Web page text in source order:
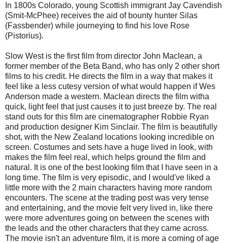
In 1800s Colorado, young Scottish immigrant Jay Cavendish
(Smit-McPhee) receives the aid of bounty hunter Silas
(Fassbender) while journeying to find his love Rose
(Pistorius).
Slow West is the first film from director John Maclean, a
former member of the Beta Band, who has only 2 other short
films to his credit. He directs the film in a way that makes it
feel like a less cutesy version of what would happen if Wes
Anderson made a western. Maclean directs the film witha
quick, light feel that just causes it to just breeze by. The real
stand outs for this film are cinematographer Robbie Ryan
and production designer Kim Sinclair. The film is beautifully
shot, with the New Zealand locations looking incredible on
screen. Costumes and sets have a huge lived in look, with
makes the film feel real, which helps ground the film and
natural. It is one of the best looking film that I have seen in a
long time. The film is very episodic, and I would've liked a
little more with the 2 main characters having more random
encounters. The scene at the trading post was very tense
and entertaining, and the movie felt very lived in, like there
were more adventures going on between the scenes with
the leads and the other characters that they came across.
The movie isn't an adventure film, it is more a coming of age